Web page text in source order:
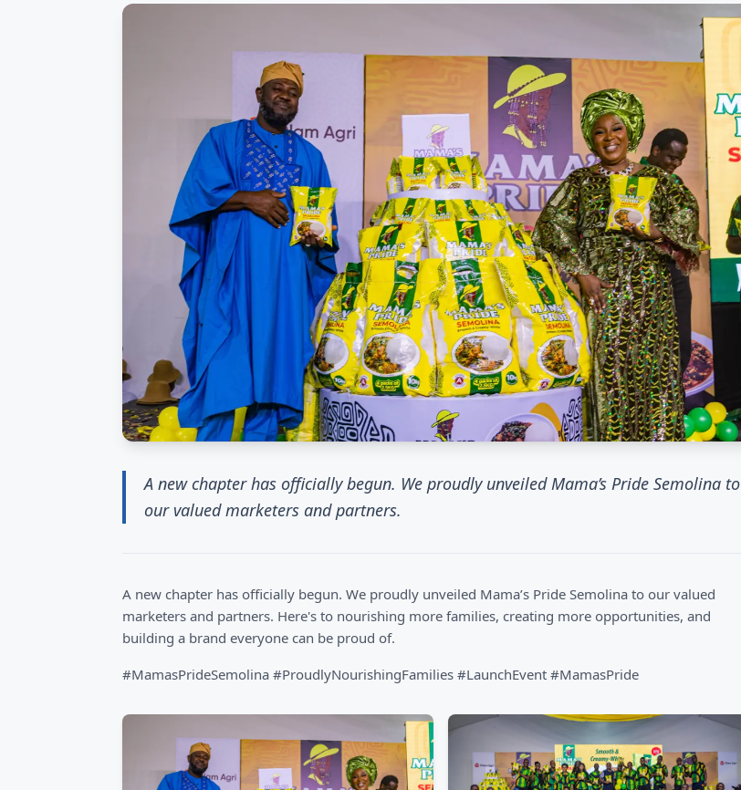
A new chapter has officially begun. We proudly unveiled Mama’s Pride Semolina to
our valued marketers and partners.
A new chapter has officially begun. We proudly unveiled Mama’s Pride Semolina to our valued
marketers and partners. Here's to nourishing more families, creating more opportunities, and
building a brand everyone can be proud of.
#MamasPrideSemolina #ProudlyNourishingFamilies #LaunchEvent #MamasPride